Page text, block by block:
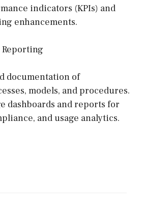
indicators (KPIs) and
enhancements.
documentation of
models, and procedures.
dashboards and reports for
and usage analytics.